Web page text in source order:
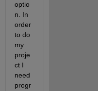
optio
n. In
order
to do
my
proje
ct I
need
progr